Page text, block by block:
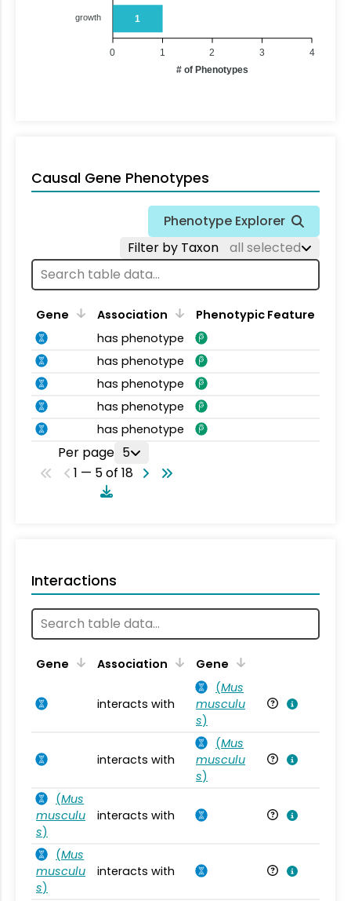
1
growth
4
3
2
1
0
# of Phenotypes
Causal Gene Phenotypes
Phenotype Explorer
Filter by Taxon
all selected
Gene Association
Phenotypic Feature
has phenotype
has phenotype
has phenotype
has phenotype
has phenotype
Per page 5
1 — 5 of 18
Interactions
Gene Association Gene
interacts with
(Mus
musculu
s)
interacts with
(Mus
musculu
s)
(Mus
musculu
s)
interacts with
(Mus
musculu
s)
interacts with